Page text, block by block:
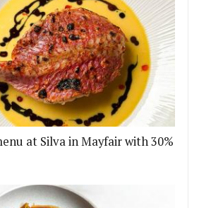
at Silva in Mayfair with 30%